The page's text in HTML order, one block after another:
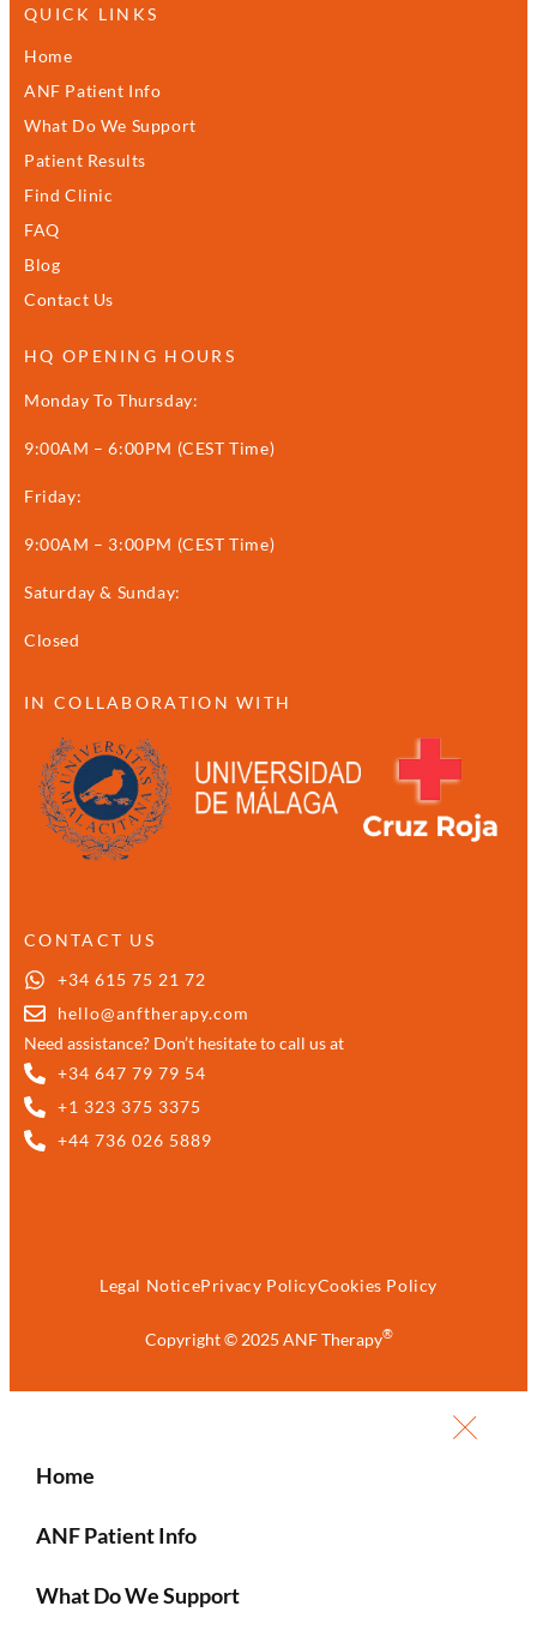
QUICK LINKS
Home
ANF Patient Info
What Do We Support
Patient Results
Find Clinic
FAQ
Blog
Contact Us
HQ OPENING HOURS
Monday To Thursday:
9:00AM – 6:00PM (CEST Time)
Friday:
9:00AM – 3:00PM (CEST Time)
Saturday & Sunday:
Closed
IN COLLABORATION WITH
CONTACT US
+34 615 75 21 72
hello@anftherapy.com
Need assistance? Don’t hesitate to call us at
+34 647 79 79 54
+1 323 375 3375
+44 736 026 5889
Copyright © 2025 ANF Therapy®
Legal NoticePrivacy PolicyCookies Policy
Home
ANF Patient Info
What Do We Support